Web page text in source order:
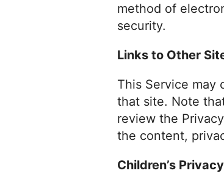
method of
security.
Links to Other
This Service
that site. Note
review the
the content,
Children’s Privacy